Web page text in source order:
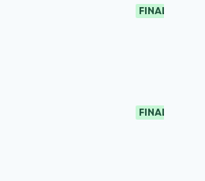
FINAL
FINAL